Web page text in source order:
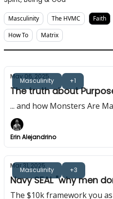
Masculinity The HVMC Faith
How To
Matrix
Masculinity +1
May 06, 2025
The truth about
... and how Monsters Are
Erin Alejandrino
Masculinity +3
Mar 31, 2025
Navy SEAL "why men
The $10k framework you